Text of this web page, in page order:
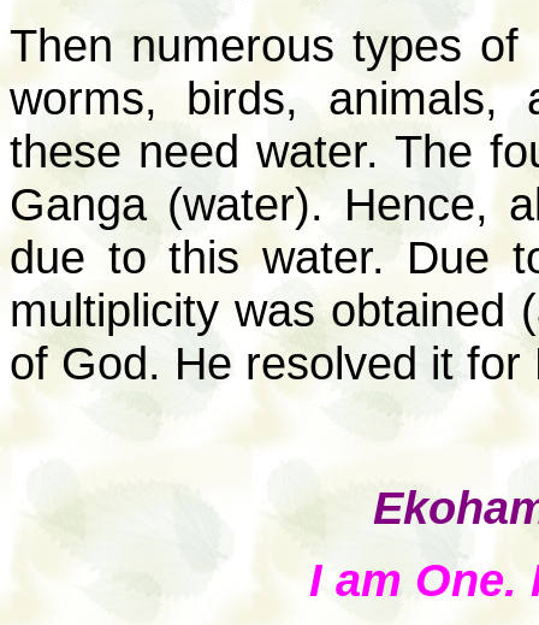
Then numerous types
worms, birds, animals,
these need water. The
Ganga (water). Hence,
due to this water. Due
multiplicity was obtained
of God. He resolved it
I am One.